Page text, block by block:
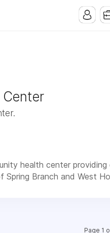
health center providing
Branch and West
Page 1